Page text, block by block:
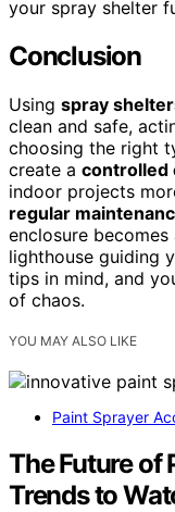
your spray shelter
Conclusion
Using spray
clean and safe,
choosing the right
create a controlled
indoor projects
regular
enclosure
lighthouse guiding
tips in mind, and
of chaos.
YOU MAY ALSO LIKE
Paint Sprayer
The Future of
Trends to